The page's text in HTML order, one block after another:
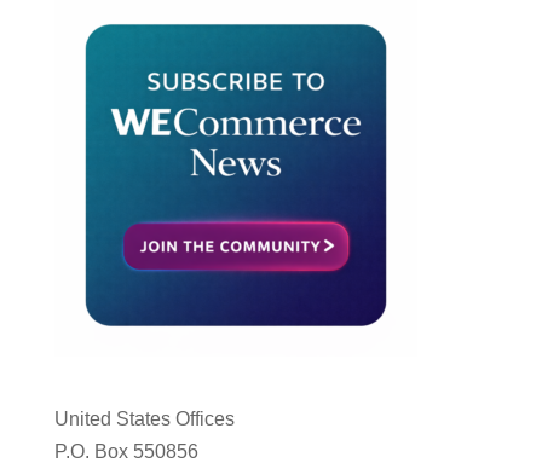
United States Offices
P.O. Box 550856